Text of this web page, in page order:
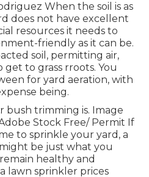
When the soil is as
does not have excellent
resources it needs to
friendly as it can be.
soil, permitting air,
to grass rroots. You
for yard aeration, with
being.
bush trimming is. Image
Stock Free/ Permit If
to sprinkle your yard, a
be just what you
healthy and
lawn sprinkler prices